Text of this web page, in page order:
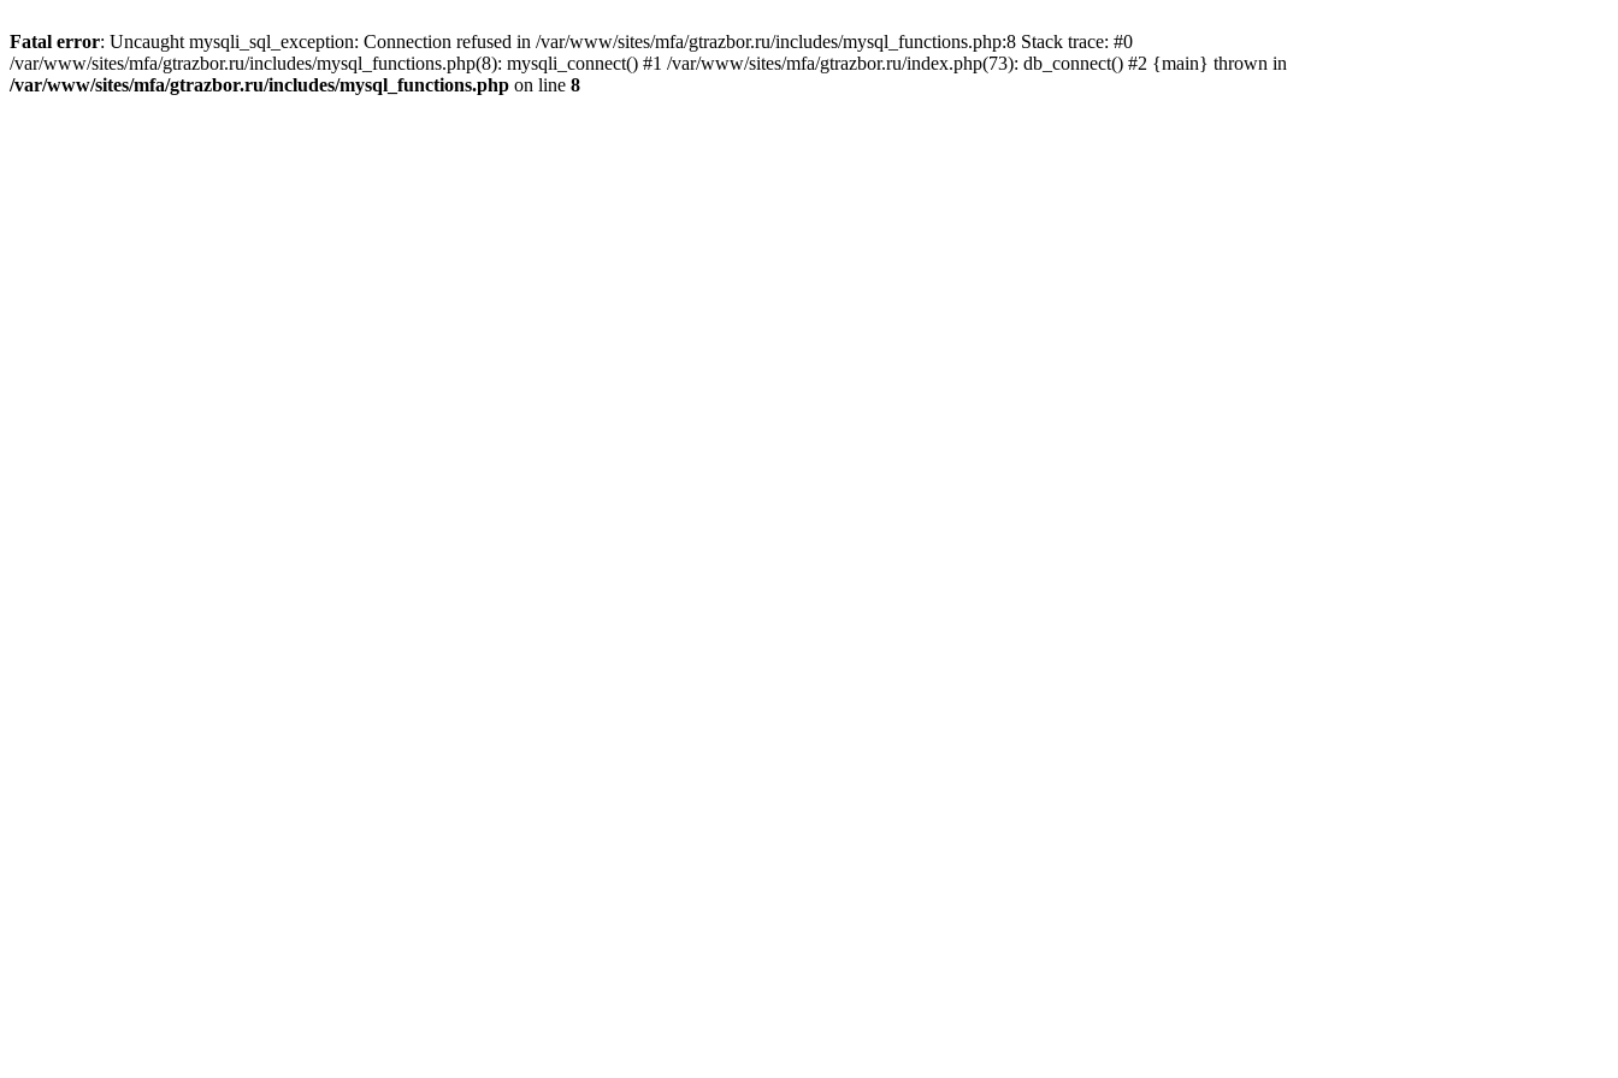
Fatal error: Uncaught mysqli_sql_exception: Connection refused in /var/www/sites/mfa/gtrazbor.ru/includes/mysql_functions.php:8 Stack trace: #0
/var/www/sites/mfa/gtrazbor.ru/includes/mysql_functions.php(8): mysqli_connect() #1 /var/www/sites/mfa/gtrazbor.ru/index.php(73): db_connect() #2 {main} thrown in
/var/www/sites/mfa/gtrazbor.ru/includes/mysql_functions.php on line 8